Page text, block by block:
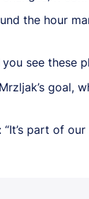
the hour
see these
goal,
part of